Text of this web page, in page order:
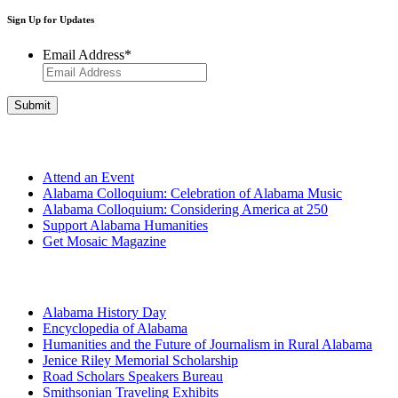
Sign Up for Updates
Email Address*
Attend an Event
Alabama Colloquium: Celebration of Alabama Music
Alabama Colloquium: Considering America at 250
Support Alabama Humanities
Get Mosaic Magazine
Alabama History Day
Encyclopedia of Alabama
Humanities and the Future of Journalism in Rural Alabama
Jenice Riley Memorial Scholarship
Road Scholars Speakers Bureau
Smithsonian Traveling Exhibits